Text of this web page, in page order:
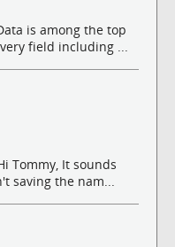
is among the top
field including ...
Tommy, It sounds
saving the nam...